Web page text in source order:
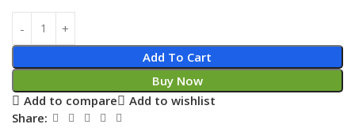
Add To Cart
Buy Now
Add to compare
Add to wishlist
Share: